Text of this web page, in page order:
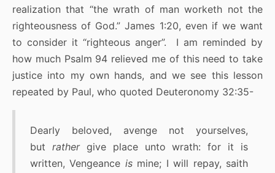
realization that “the wrath of man worketh not the
righteousness of God.” James 1:20, even if we want
to consider it “righteous anger”. I am reminded by
how much Psalm 94 relieved me of this need to take
justice into my own hands, and we see this lesson
repeated by Paul, who quoted Deuteronomy 32:35-
Dearly beloved, avenge not yourselves,
but rathergive place unto wrath: for it is
written, Vengeance ismine; I will repay, saith